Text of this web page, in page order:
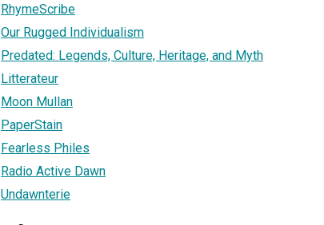
RhymeScribe
Our Rugged Individualism
Predated: Legends, Culture, Heritage, and Myth
Litterateur
Moon Mullan
PaperStain
Fearless Philes
Radio Active Dawn
Undawnterie